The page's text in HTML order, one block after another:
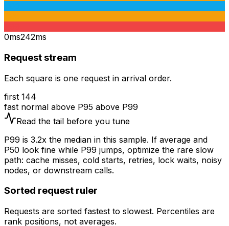
0ms242ms
Request stream
Each square is one request in arrival order.
first 144
fast normal above P95 above P99
Read the tail before you tune
P99 is 3.2x the median in this sample. If average and
P50 look fine while P99 jumps, optimize the rare slow
path: cache misses, cold starts, retries, lock waits, noisy
nodes, or downstream calls.
Sorted request ruler
Requests are sorted fastest to slowest. Percentiles are
rank positions, not averages.